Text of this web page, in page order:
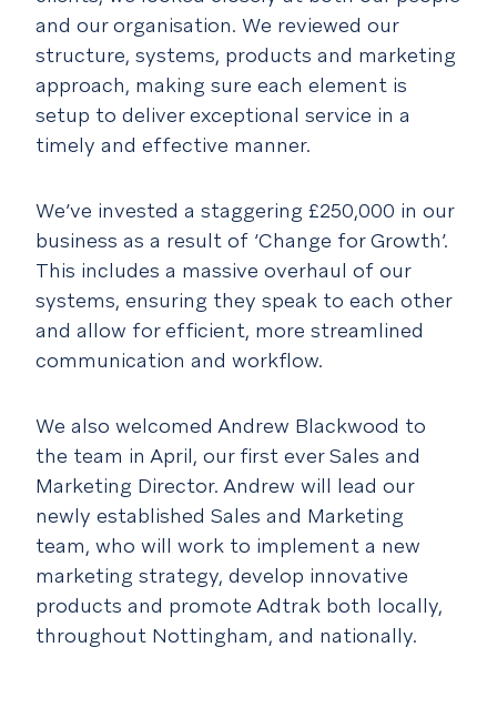
and our organisation. We reviewed our
structure, systems, products and marketing
approach, making sure each element is
setup to deliver exceptional service in a
timely and effective manner.
We’ve invested a staggering £250,000 in our
business as a result of ‘Change for Growth’.
This includes a massive overhaul of our
systems, ensuring they speak to each other
and allow for efficient, more streamlined
communication and workflow.
We also welcomed Andrew Blackwood to
the team in April, our first ever Sales and
Marketing Director. Andrew will lead our
newly established Sales and Marketing
team, who will work to implement a new
marketing strategy, develop innovative
products and promote Adtrak both locally,
throughout Nottingham, and nationally.